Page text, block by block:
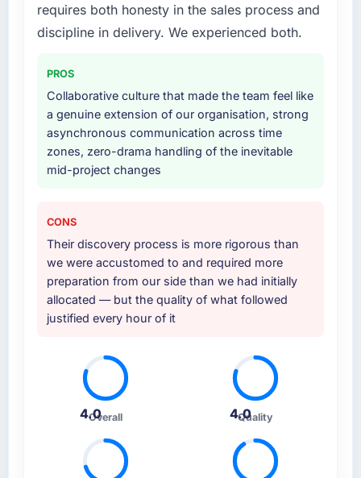
data migration components, which were the
highest-risk elements of the programme. They
at handover.
Why did you choose this company over
other providers you considered?
The quality of the questions they asked
indicator. Vendors who ask precise questions
rigour during delivery. That hypothesis proved
accurate. The technical proposal was
substantive, the team structure was senior
throughout, and the pricing was transparent.
your requirements and business goals?
Comprehensively. The discovery phase they
ran was more thorough than anything we had
experienced with previous vendors. They
challenged requirements that were vague or
contradictory, proposed alternatives where
requires both honesty in the sales process and
discipline in delivery. We experienced both.
PROS
Collaborative culture that made the team feel like
a genuine extension of our organisation, strong
asynchronous communication across time
zones, zero-drama handling of the inevitable
mid-project changes
CONS
Their discovery process is more rigorous than
we were accustomed to and required more
preparation from our side than we had initially
allocated — but the quality of what followed
justified every hour of it
4.0
Overall 4.0
Quality